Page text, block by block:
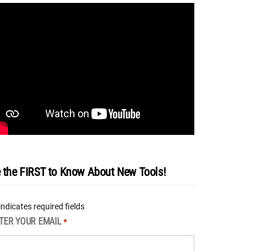
the FIRST to Know About New Tools!
required fields
YOUR EMAIL *